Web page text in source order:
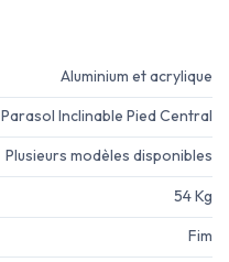
Aluminium et acrylique
Parasol Inclinable Pied Central
Plusieurs modèles disponibles
54 Kg
Fim